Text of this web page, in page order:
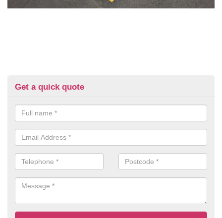
Get a quick quote